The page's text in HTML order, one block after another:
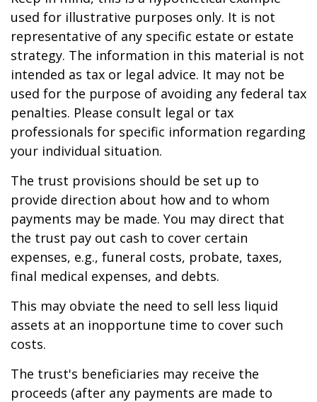
used for illustrative purposes only. It is not
representative of any specific estate or estate
strategy. The information in this material is not
intended as tax or legal advice. It may not be
used for the purpose of avoiding any federal tax
penalties. Please consult legal or tax
professionals for specific information regarding
your individual situation.
The trust provisions should be set up to
provide direction about how and to whom
payments may be made. You may direct that
the trust pay out cash to cover certain
expenses, e.g., funeral costs, probate, taxes,
final medical expenses, and debts.
This may obviate the need to sell less liquid
assets at an inopportune time to cover such
costs.
The trust's beneficiaries may receive the
proceeds (after any payments are made to